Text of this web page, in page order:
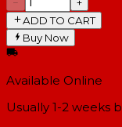
ADD TO CART
Buy Now
Available Online
Usually 1-2 weeks